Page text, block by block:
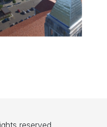
reserved